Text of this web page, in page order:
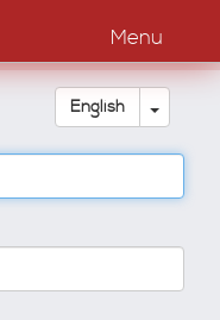
Menu
English Toggle